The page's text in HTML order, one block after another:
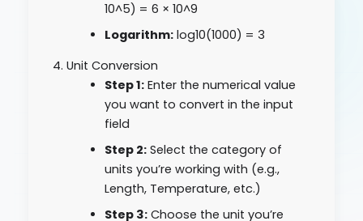
10^5) = 6 × 10^9
Logarithm:log10(1000) = 3
4. Unit Conversion
Step 1:Enter the numerical value
you want to convert in the input
field
Step 2:Select the category of
units you’re working with (e.g.,
Length, Temperature, etc.)
Step 3:Choose the unit you’re